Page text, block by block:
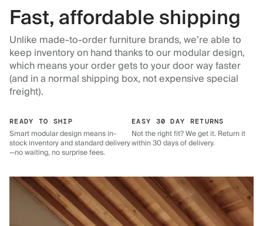
Fast, affordable shipping
Unlike made-to-order furniture brands, we’re able to
keep inventory on hand thanks to our modular design,
which means your order gets to your door way faster
(and in a normal shipping box, not expensive special
freight).
READY TO SHIP
Smart modular design means in-
stock inventory and standard delivery
—no waiting, no surprise fees.
EASY 30 DAY RETURNS
Not the right fit? We get it. Return it
within 30 days of delivery.